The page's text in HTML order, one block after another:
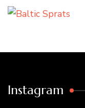
Instagram